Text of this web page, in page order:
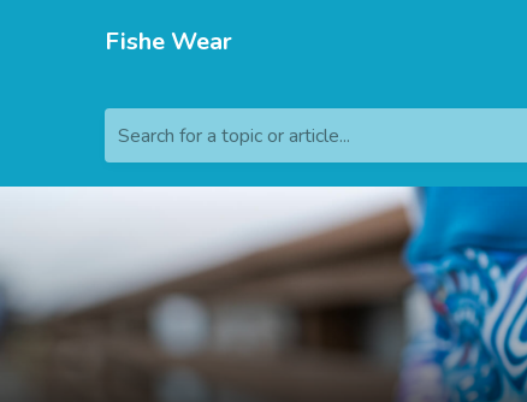
Fishe Wear
Search for a topic or article...